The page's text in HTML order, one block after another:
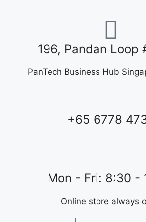
196, Pandan Loop
PanTech Business Hub
+65 6778
Mon - Fri: 8:30 -
Online store always